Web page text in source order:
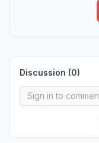
Discussion (0)